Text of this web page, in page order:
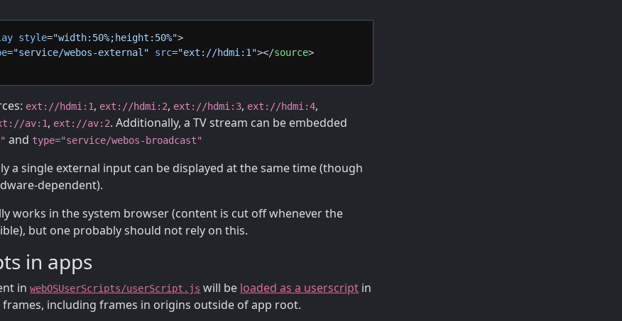
style="width:50%;height:50%">
="service/webos-external" src="ext://hdmi:1"></source>
ext://hdmi:1, ext://hdmi:2, ext://hdmi:3, ext://hdmi:4,
av:1, ext://av:2. Additionally, a TV stream can be embedded
and type="service/webos-broadcast"
a single external input can be displayed at the same time (though
dependent).
works in the system browser (content is cut off whenever the
but one probably should not rely on this.
in apps
inwebOSUserScripts/userScript.js will be loaded as a userscript in
frames, including frames in origins outside of app root.